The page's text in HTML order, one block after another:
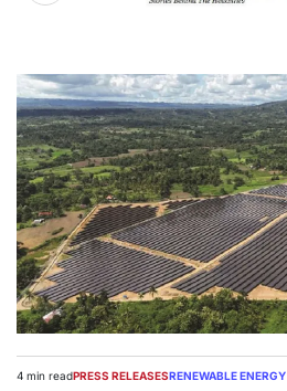
𝐂𝐡𝐫𝐨𝐧𝐢𝐜𝐥𝐞
Estimated
4 min readPOSTED
PRESS RELEASESRENEWABLE ENERGY